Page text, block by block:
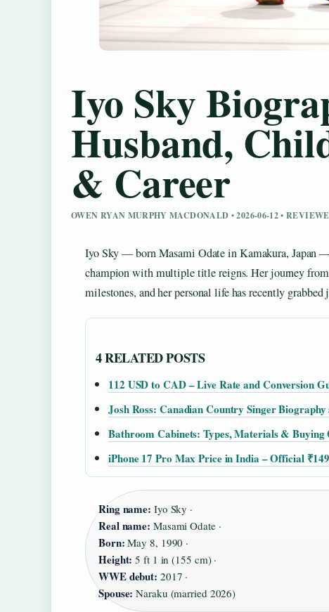
Iyo Sky
Husband,
& Career
OWEN RYAN MURPHY MACDONALD • 2026-06-12 •
Iyo Sky — born Masami Odate in Kamakura, Japan
champion with multiple title reigns. Her journey
milestones, and her personal life has recently
4 RELATED POSTS
112 USD to CAD – Live Rate and Conversion
Josh Ross: Canadian Country Singer Biography
Bathroom Cabinets: Types, Materials & Buying
iPhone 17 Pro Max Price in India – Official
Ring name: Iyo Sky ·
Real name: Masami Odate ·
Born: May 8, 1990 ·
Height: 5 ft 1 in (155 cm) ·
WWE debut: 2017 ·
Spouse: Naraku (married 2026)